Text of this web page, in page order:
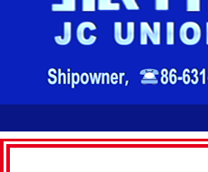
Reduction Calcium Metal Primary
Reduction Calcium Solid Wire